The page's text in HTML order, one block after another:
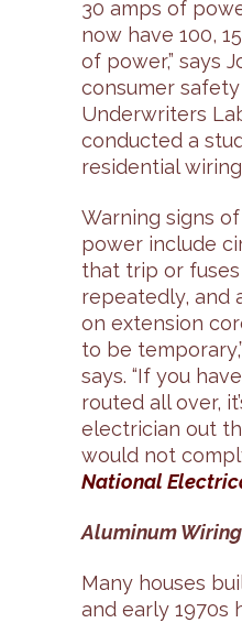
30 amps of
now have 100,
of power,” says
consumer
Underwriters
conducted a
residential
Warning signs
power include
that trip or
repeatedly, and
on extension
to be
says. “If you
routed all over,
electrician out
would not
National
Aluminum Wiring
Many houses
and early 1970s